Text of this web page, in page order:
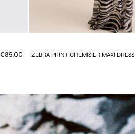
€85.00 ZEBRA PRINT CHEMISIER MAXI DRESS